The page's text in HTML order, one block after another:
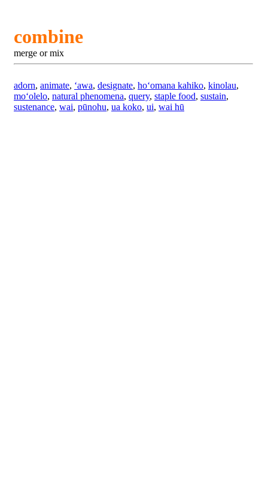
combine
merge or mix
adorn, animate, ʻawa, designate, hoʻomana kahiko, kinolau,
moʻolelo, natural phenomena, query, staple food, sustain,
sustenance, wai, pūnohu, ua koko, ui, wai hū